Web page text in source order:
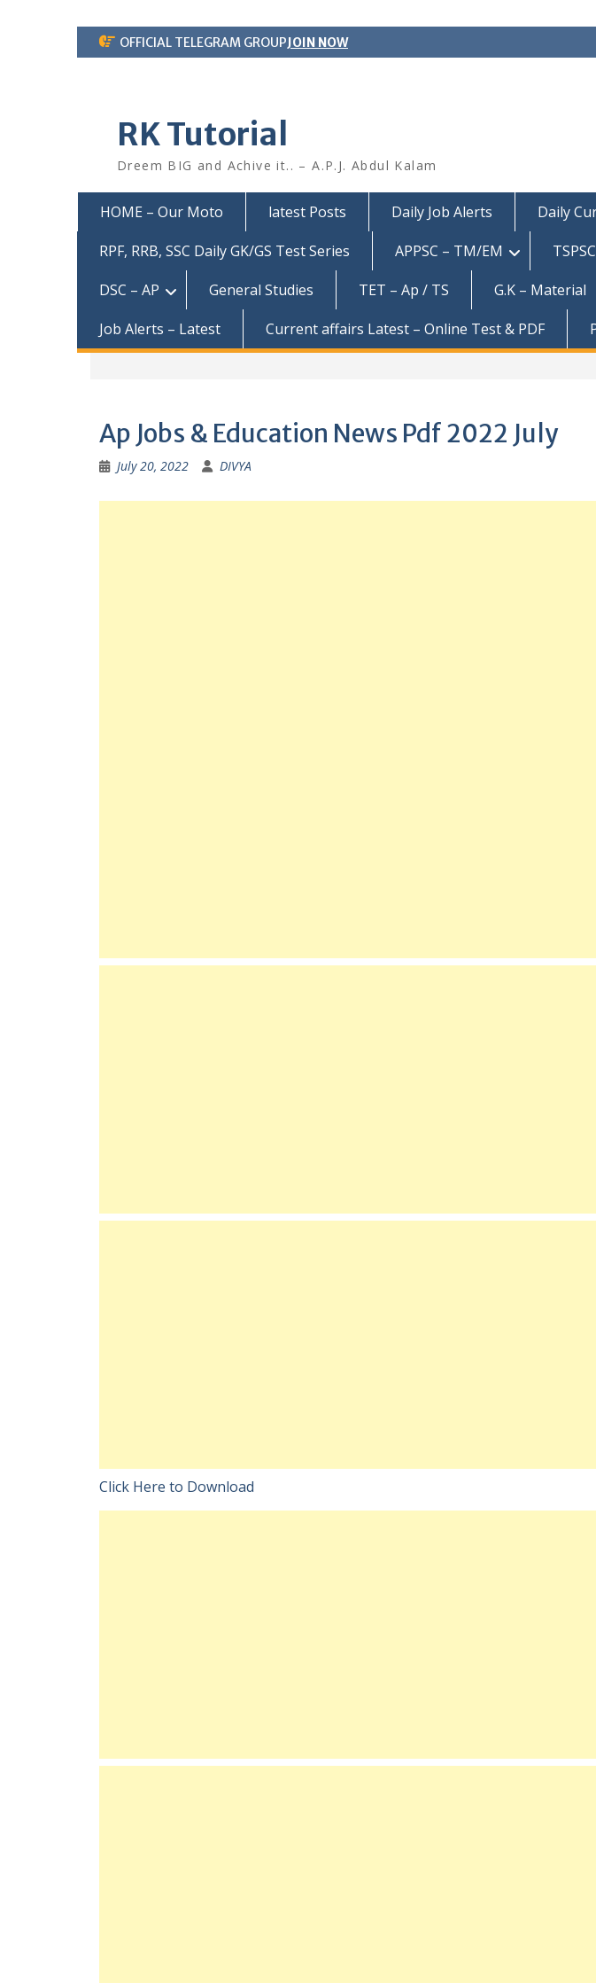
Skip
to
OFFICIAL TELEGRAM GROUPJOIN NOW
RK Tutorial
Dreem BIG and Achive it.. – A.P.J. Abdul Kalam
HOME – Our Moto latest Posts Daily Job Alerts
Daily
RPF, RRB, SSC Daily GK/GS Test Series
APPSC – TM/EM
DSC – AP
General Studies TET – Ap / TS G.K – Material
Job Alerts – Latest
Current affairs Latest – Online Test & PDF
Ap Jobs & Education News Pdf 2022 July
July 20, 2022 DIVYA
Click Here to Download